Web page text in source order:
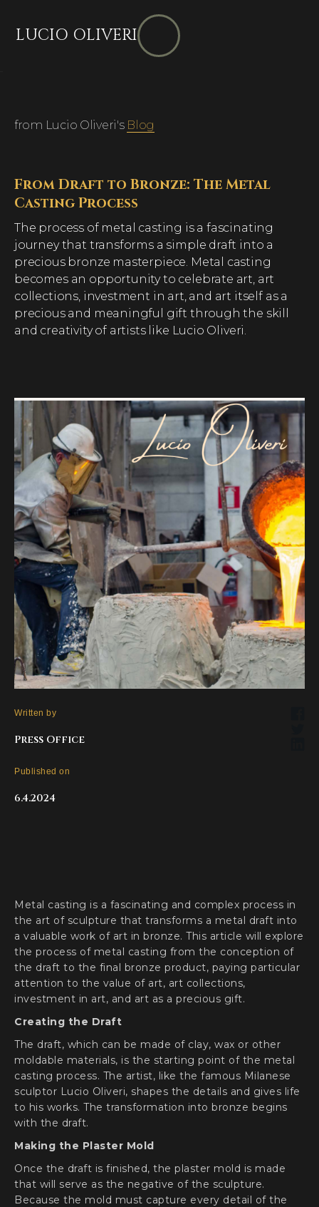
LUCIO OLIVERI
from Lucio Oliveri's Blog
From Draft to Bronze: The Metal
Casting Process
The process of metal casting is a fascinating
journey that transforms a simple draft into a
precious bronze masterpiece. Metal casting
becomes an opportunity to celebrate art, art
collections, investment in art, and art itself as a
precious and meaningful gift through the skill
and creativity of artists like Lucio Oliveri.
Written by
Press Office
Published on
6.4.2024
Metal casting is a fascinating and complex process in
the art of sculpture that transforms a metal draft into
a valuable work of art in bronze. This article will explore
the process of metal casting from the conception of
the draft to the final bronze product, paying particular
attention to the value of art, art collections,
investment in art, and art as a precious gift.
Creating the Draft
The draft, which can be made of clay, wax or other
moldable materials, is the starting point of the metal
casting process. The artist, like the famous Milanese
sculptor Lucio Oliveri, shapes the details and gives life
to his works. The transformation into bronze begins
with the draft.
Making the Plaster Mold
Once the draft is finished, the plaster mold is made
that will serve as the negative of the sculpture.
Because the mold must capture every detail of the